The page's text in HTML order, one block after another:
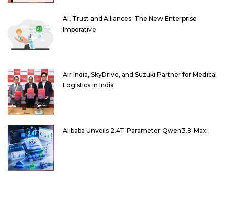
AI, Trust and Alliances: The New Enterprise
Imperative
Air India, SkyDrive, and Suzuki Partner for Medical
Logistics in India
Alibaba Unveils 2.4T-Parameter Qwen3.8-Max